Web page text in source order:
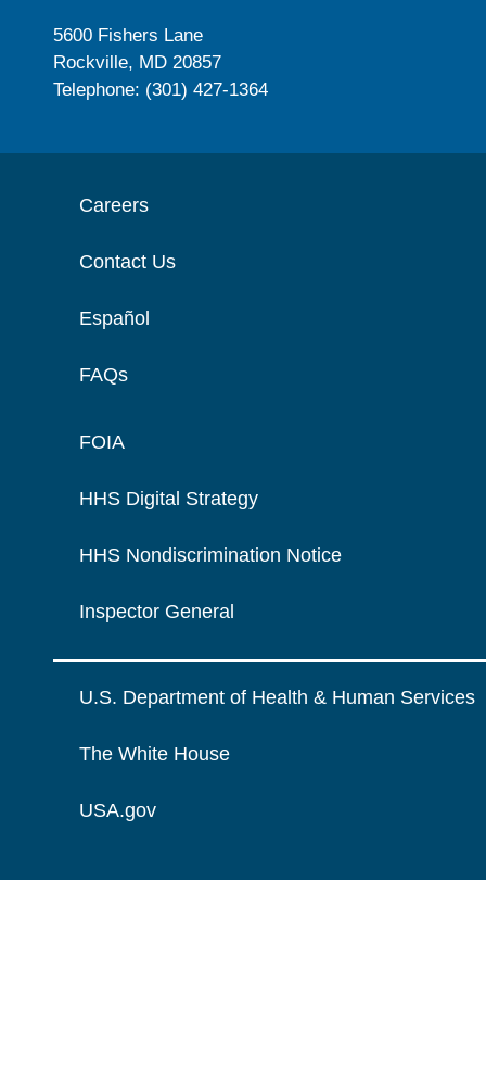
5600 Fishers Lane
Rockville, MD 20857
Telephone: (301) 427-1364
Careers
Contact Us
Español
FAQs
FOIA
HHS Digital Strategy
HHS Nondiscrimination Notice
Inspector General
U.S. Department of Health & Human Services
The White House
USA.gov